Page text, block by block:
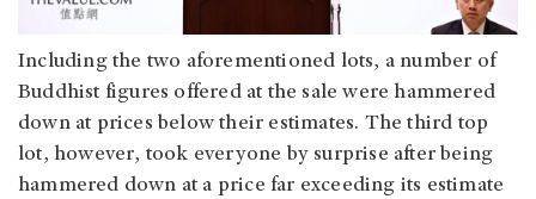
Including the two aforementioned lots, a number of
Buddhist figures offered at the sale were hammered
down at prices below their estimates. The third top
lot, however, took everyone by surprise after being
hammered down at a price far exceeding its estimate